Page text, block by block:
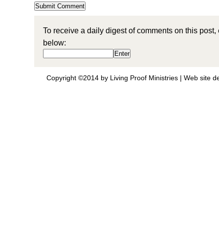
To receive a daily digest of comments on this
below:
Copyright ©2014 by Living Proof Ministries | Web site